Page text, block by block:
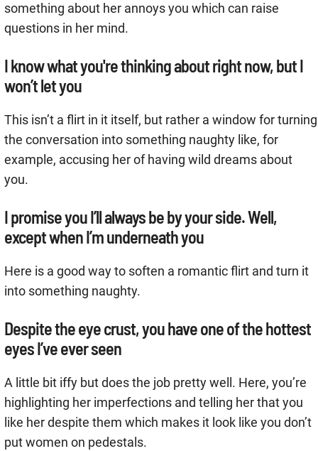
something about her annoys you which can raise
questions in her mind.
I know what you're thinking about right now, but I
won’t let you
This isn’t a flirt in it itself, but rather a window for turning
the conversation into something naughty like, for
example, accusing her of having wild dreams about
you.
I promise you I’ll always be by your side. Well,
except when I’m underneath you
Here is a good way to soften a romantic flirt and turn it
into something naughty.
Despite the eye crust, you have one of the hottest
eyes I’ve ever seen
A little bit iffy but does the job pretty well. Here, you’re
highlighting her imperfections and telling her that you
like her despite them which makes it look like you don’t
put women on pedestals.